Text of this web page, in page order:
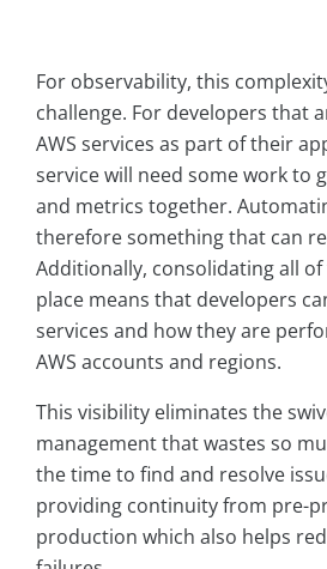
For observability, this
challenge. For developers that
AWS services as part of their
service will need some work to
and metrics together.
therefore something that can
Additionally, consolidating all
place means that developers
services and how they are
AWS accounts and regions.
This visibility eliminates the
management that wastes so
the time to find and resolve
providing continuity from pre-
production which also helps